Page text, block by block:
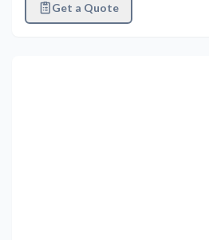
Get a Quote